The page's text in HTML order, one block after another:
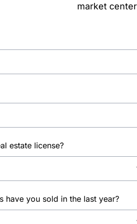
market
estate license?
have you sold in the last year?